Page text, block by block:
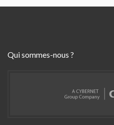
Qui sommes-nous ?